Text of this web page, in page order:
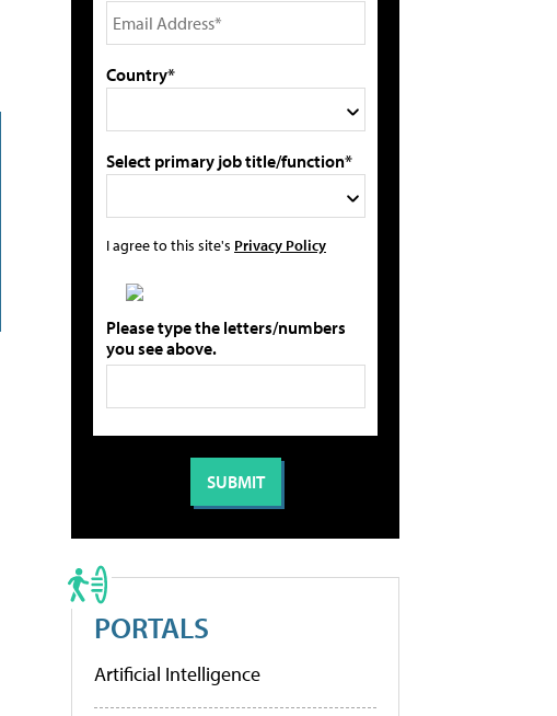
Country*
Select primary job title/function*
I agree to this site's Privacy Policy
Please type the letters/numbers
you see above.
PORTALS
Artificial Intelligence